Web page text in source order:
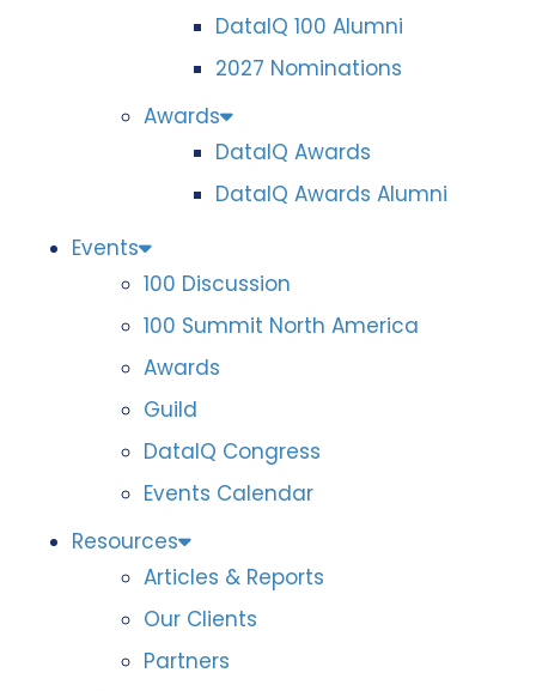
DataIQ 100 Alumni
2027 Nominations
Awards
DataIQ Awards
DataIQ Awards Alumni
Events
100 Discussion
100 Summit North America
Awards
Guild
DataIQ Congress
Events Calendar
Resources
Articles & Reports
Our Clients
Partners